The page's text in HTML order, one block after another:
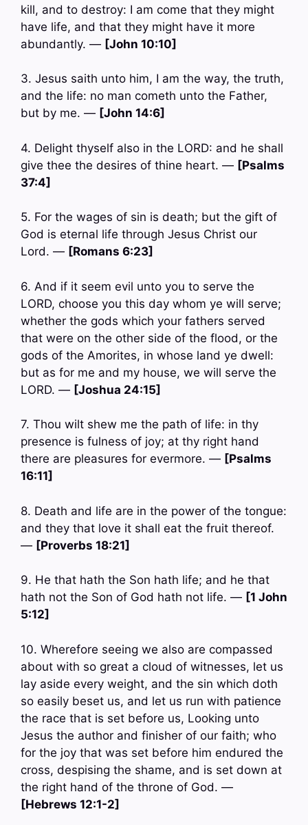
kill, and to destroy: I am come that they might
have life, and that they might have it more
abundantly. — [John 10:10]
3. Jesus saith unto him, I am the way, the truth,
and the life: no man cometh unto the Father,
but by me. — [John 14:6]
4. Delight thyself also in the LORD: and he shall
give thee the desires of thine heart. — [Psalms
37:4]
5. For the wages of sin is death; but the gift of
God is eternal life through Jesus Christ our
Lord. — [Romans 6:23]
6. And if it seem evil unto you to serve the
LORD, choose you this day whom ye will serve;
whether the gods which your fathers served
that were on the other side of the flood, or the
gods of the Amorites, in whose land ye dwell:
but as for me and my house, we will serve the
LORD. — [Joshua 24:15]
7. Thou wilt shew me the path of life: in thy
presence is fulness of joy; at thy right hand
there are pleasures for evermore. — [Psalms
16:11]
8. Death and life are in the power of the tongue:
and they that love it shall eat the fruit thereof.
— [Proverbs 18:21]
9. He that hath the Son hath life; and he that
hath not the Son of God hath not life. — [1 John
5:12]
10. Wherefore seeing we also are compassed
about with so great a cloud of witnesses, let us
lay aside every weight, and the sin which doth
so easily beset us, and let us run with patience
the race that is set before us, Looking unto
Jesus the author and finisher of our faith; who
for the joy that was set before him endured the
cross, despising the shame, and is set down at
the right hand of the throne of God. —
[Hebrews 12:1-2]